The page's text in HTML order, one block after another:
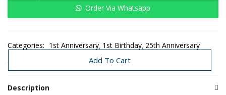
Add To Cart
Order Via Whatsapp
Categories: 1st Anniversary 1st Birthday 25th Anniversary
Couple Events Proposal
Description